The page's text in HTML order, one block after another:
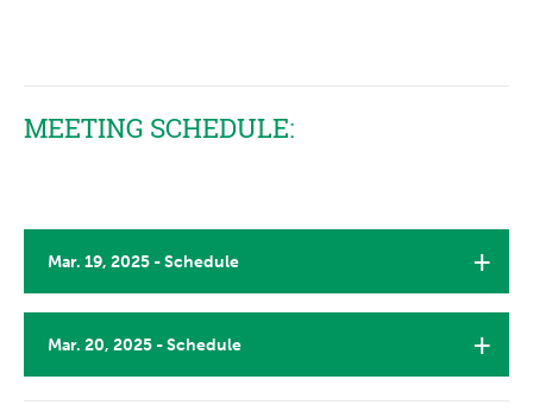
MEETING SCHEDULE:
Mar. 19, 2025 - Schedule
Mar. 20, 2025 - Schedule